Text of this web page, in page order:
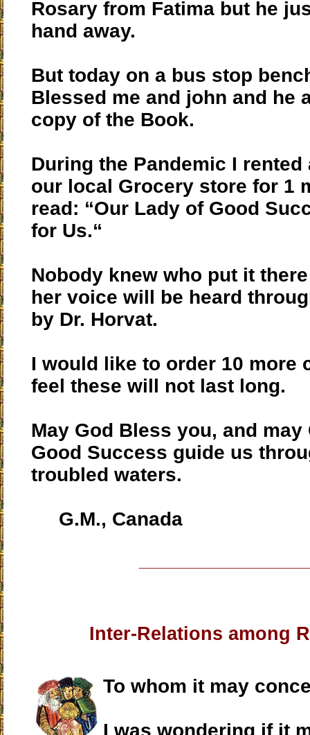
Rosary from Fatima but he
hand away.
But today on a bus stop
Blessed me and john and he
copy of the Book.
During the Pandemic I rented
our local Grocery store for 1
read: “Our Lady of Good
for Us.“
Nobody knew who put it
her voice will be heard
by Dr. Horvat.
I would like to order 10 more
feel these will not last long.
May God Bless you, and may
Good Success guide us
troubled waters.
G.M., Canada
Inter-Relations among
To whom it may
I was wondering if it